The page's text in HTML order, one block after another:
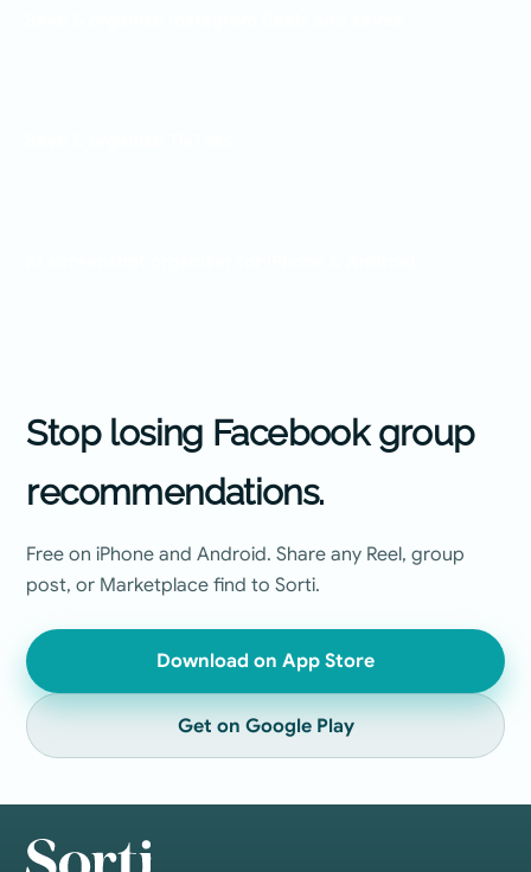
Stop losing Facebook group
recommendations.
Free on iPhone and Android. Share any Reel, group
post, or Marketplace find to Sorti.
Download on App Store
Get on Google Play